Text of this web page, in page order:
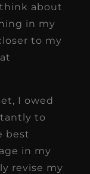
about
in my
to my
I owed
to
best
in my
revise my